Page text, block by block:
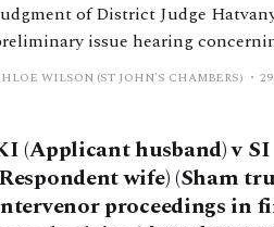
of District Judge
issue hearing
of whether purported
WILSON (ST JOHN'S CHAMBERS)
(Applicant husband) v SI
wife) (Sham
proceedings in